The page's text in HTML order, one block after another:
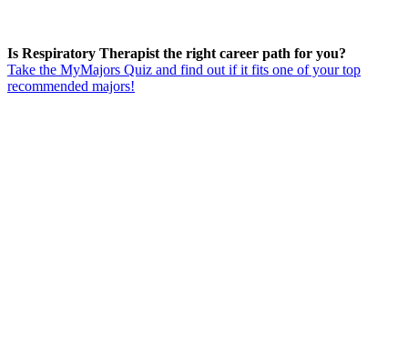
Is Respiratory Therapist the right career path for you?
Take the MyMajors Quiz and find out if it fits one of your top
recommended majors!